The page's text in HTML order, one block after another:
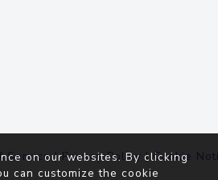
Service|Privacy Policy |Cookie
on our websites. By clicking
can customize the cookie